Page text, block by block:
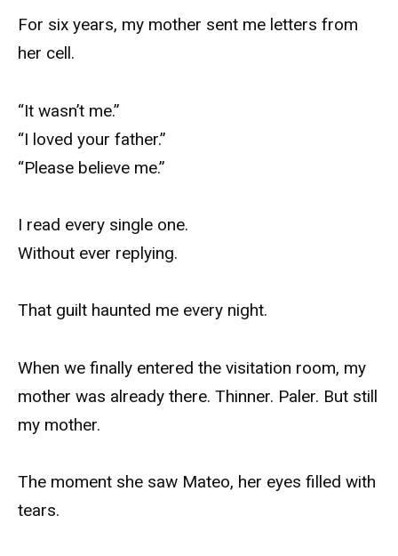
For six years, my mother sent me letters from
her cell.
“It wasn’t me.”
“I loved your father.”
“Please believe me.”
I read every single one.
Without ever replying.
That guilt haunted me every night.
When we finally entered the visitation room, my
mother was already there. Thinner. Paler. But still
my mother.
The moment she saw Mateo, her eyes filled with
tears.